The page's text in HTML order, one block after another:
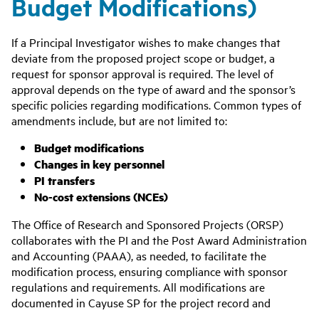
Budget Modifications)
If a Principal Investigator wishes to make changes that
deviate from the proposed project scope or budget, a
request for sponsor approval is required. The level of
approval depends on the type of award and the sponsor’s
specific policies regarding modifications. Common types of
amendments include, but are not limited to:
Budget modifications
Changes in key personnel
PI transfers
No-cost extensions (NCEs)
The Office of Research and Sponsored Projects (ORSP)
collaborates with the PI and the Post Award Administration
and Accounting (PAAA), as needed, to facilitate the
modification process, ensuring compliance with sponsor
regulations and requirements. All modifications are
documented in Cayuse SP for the project record and